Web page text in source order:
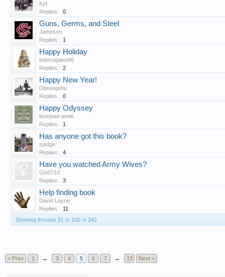
Kyt
Replies:
0
Guns, Germs, and Steel
Jameson
Replies:
1
Happy Holiday
Interrogator#6
Replies:
2
Happy New Year!
Diptangshu
Replies:
0
Happy Odyssey
liverpool annie
Replies:
1
Has anyone got this book?
spidge
Replies:
4
Have you watched Army Wives?
Gin0710
Replies:
3
Help finding book
David Layne
Replies:
11
Showing threads 81 to 100 of 242
< Prev 1 ← 3 4 5 6 7 → 13 Next >